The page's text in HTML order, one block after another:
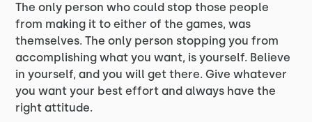
The only person who could stop those people
from making it to either of the games, was
themselves. The only person stopping you from
accomplishing what you want, is yourself. Believe
in yourself, and you will get there. Give whatever
you want your best effort and always have the
right attitude.